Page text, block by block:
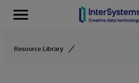
Skip to content
Menu
Resource Library